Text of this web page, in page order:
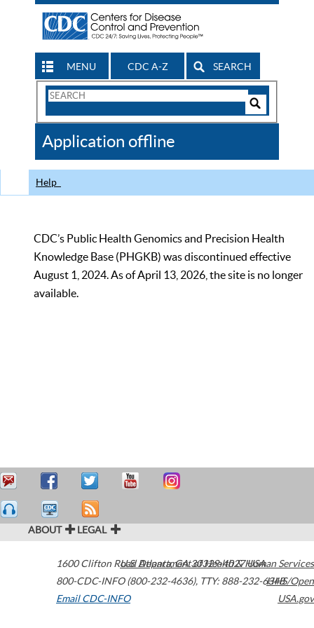
MENU CDC A-Z SEARCH
Search
CDC
Application offline
Help
CDC’s Public Health Genomics and Precision Health
Knowledge Base (PHGKB) was discontinued effective
August 1, 2024. As of April 13, 2026, the site is no longer
available.
ABOUT LEGAL
1600 Clifton Road Atlanta,GA30329-4027USA
800-CDC-INFO (800-232-4636), TTY: 888-232-6348
Email CDC-INFO
U.S. Department of Health & Human Services
HHS/Open
USA.gov